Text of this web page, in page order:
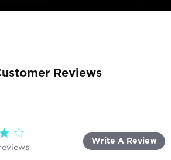
Reviews
Write A Review